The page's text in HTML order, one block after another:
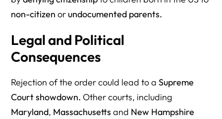
non-citizen or undocumented parents.
Legal and Political
Consequences
Rejection of the order could lead to aSupreme
Court showdown. Other courts, including
Maryland, Massachusetts and New Hampshire